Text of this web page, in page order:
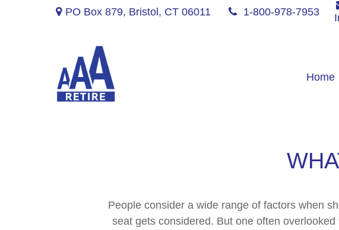
PO Box 879, Bristol, CT 06011 1-800-978-7953
Home
People consider a wide range of factors when
seat gets considered. But one often